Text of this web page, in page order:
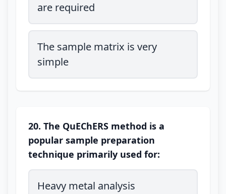
are required
The sample matrix is very
simple
20. The QuEChERS method is a
popular sample preparation
technique primarily used for:
Heavy metal analysis